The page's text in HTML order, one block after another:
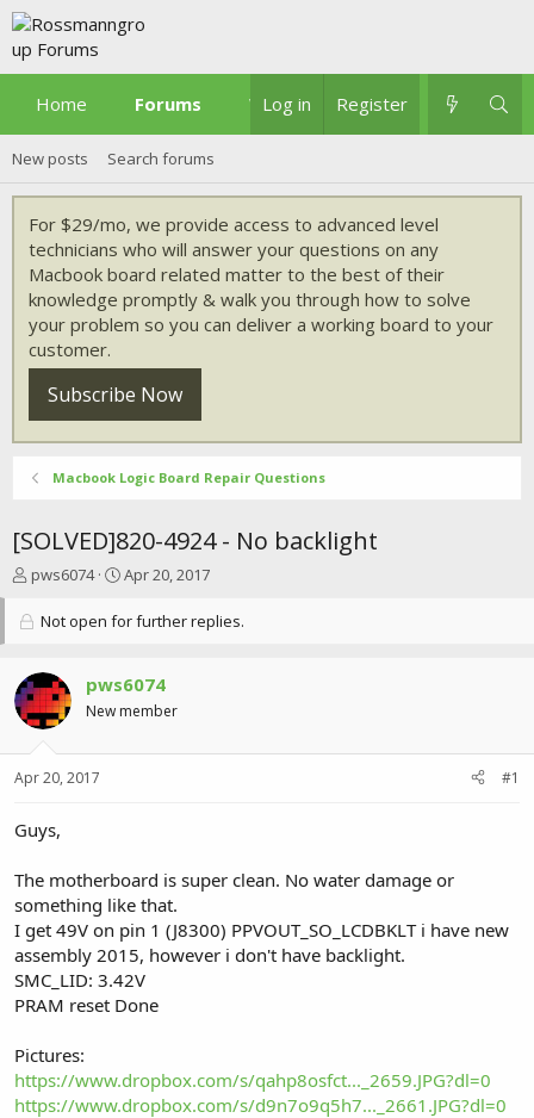
Home Forums What's new
Log in Register
New posts Search forums
For $29/mo, we provide access to advanced level
technicians who will answer your questions on any
Macbook board related matter to the best of their
knowledge promptly & walk you through how to solve
your problem so you can deliver a working board to your
customer.
Subscribe Now
Macbook Logic Board Repair Questions
[SOLVED]820-4924 - No backlight
T
r
d
s
t
t
r
pws6074
S
a
d
t
Apr 20, 2017
Not open for further replies.
pws6074
New member
Apr 20, 2017 #1
Guys,
The motherboard is super clean. No water damage or
something like that.
I get 49V on pin 1 (J8300) PPVOUT_SO_LCDBKLT i have new
assembly 2015, however i don't have backlight.
SMC_LID: 3.42V
PRAM reset Done
Pictures:
https://www.dropbox.com/s/qahp8osfct..._2659.JPG?dl=0
https://www.dropbox.com/s/d9n7o9q5h7..._2661.JPG?dl=0